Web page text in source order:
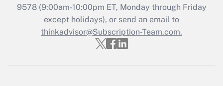
Recently Updated Q&As
Who must file a return?
9578(9:00am-10:00pm ET, Monday through Friday
except holidays), or send an email to
thinkadvisor@Subscription-Team.com.